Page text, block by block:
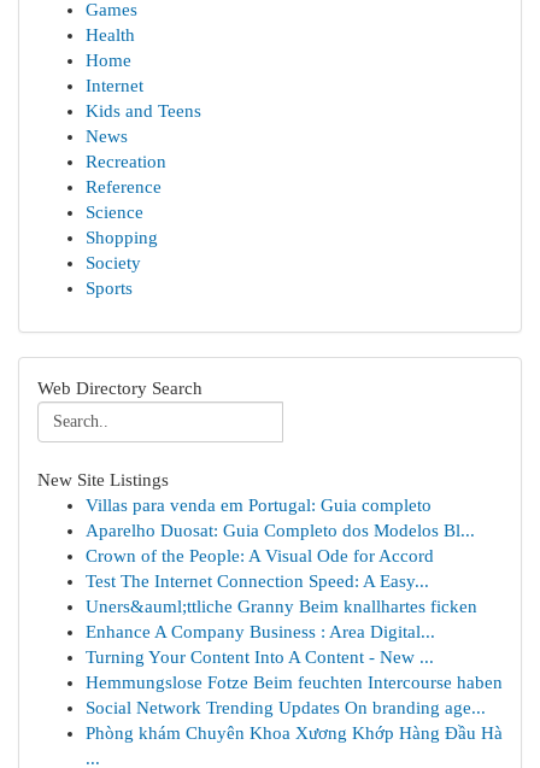
Games
Health
Home
Internet
Kids and Teens
News
Recreation
Reference
Science
Shopping
Society
Sports
Web Directory Search
New Site Listings
Villas para venda em Portugal: Guia completo
Aparelho Duosat: Guia Completo dos Modelos Bl...
Crown of the People: A Visual Ode for Accord
Test The Internet Connection Speed: A Easy...
Uners&auml;ttliche Granny Beim knallhartes ficken
Enhance A Company Business : Area Digital...
Turning Your Content Into A Content - New ...
Hemmungslose Fotze Beim feuchten Intercourse haben
Social Network Trending Updates On branding age...
Phòng khám Chuyên Khoa Xương Khớp Hàng Đầu Hà
...